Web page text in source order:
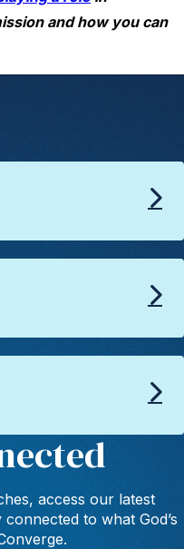
and how you can
access our latest
to what God’s